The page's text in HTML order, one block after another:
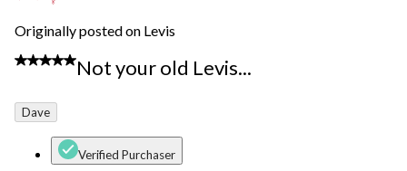
Originally posted on Levis
2 out of 5 stars.
Not your old Levis...
Dave
Verified Purchaser